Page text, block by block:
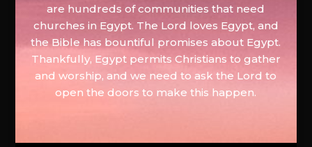
are hundreds of communities that need
churches in Egypt. The Lord loves Egypt, and
the Bible has bountiful promises about Egypt.
Thankfully, Egypt permits Christians to gather
and worship, and we need to ask the Lord to
open the doors to make this happen.